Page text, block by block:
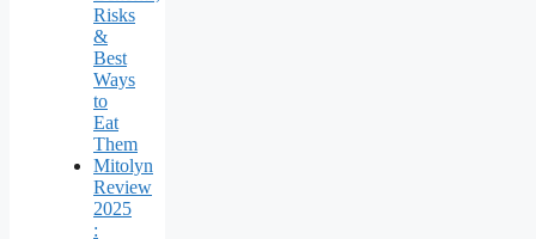
Risks
&
Best
Ways
to
Eat
Them
Mitolyn
Review
2025
: